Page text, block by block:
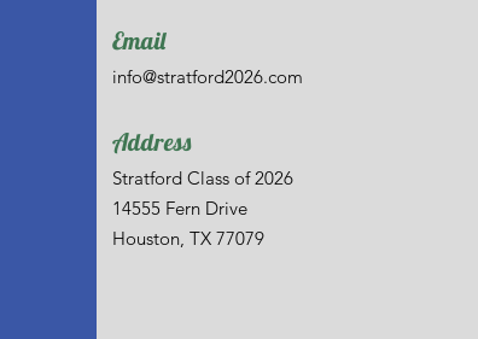
Email
info@stratford2026.com
Address
Stratford Class of 2026
14555 Fern Drive
Houston, TX 77079